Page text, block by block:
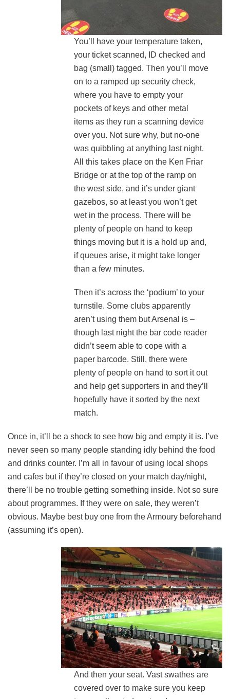
You’ll have your temperature taken,
your ticket scanned, ID checked and
bag (small) tagged. Then you’ll move
on to a ramped up security check,
where you have to empty your
pockets of keys and other metal
items as they run a scanning device
over you. Not sure why, but no-one
was quibbling at anything last night.
All this takes place on the Ken Friar
Bridge or at the top of the ramp on
the west side, and it’s under giant
gazebos, so at least you won’t get
wet in the process. There will be
plenty of people on hand to keep
things moving but it is a hold up and,
if queues arise, it might take longer
than a few minutes.
Then it’s across the ‘podium’ to your
turnstile. Some clubs apparently
aren’t using them but Arsenal is –
though last night the bar code reader
didn’t seem able to cope with a
paper barcode. Still, there were
plenty of people on hand to sort it out
and help get supporters in and they’ll
hopefully have it sorted by the next
match.
Once in, it’ll be a shock to see how big and empty it is. I’ve
never seen so many people standing idly behind the food
and drinks counter. I’m all in favour of using local shops
and cafes but if they’re closed on your match day/night,
there’ll be no trouble getting something inside. Not so sure
about programmes. If they were on sale, they weren’t
obvious. Maybe best buy one from the Armoury beforehand
(assuming it’s open).
And then your seat. Vast swathes are
covered over to make sure you keep